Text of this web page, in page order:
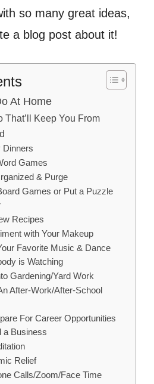
so many great ideas,
a blog post about it!
At Home
That’ll Keep You From
Dinners
Games
& Purge
Games or Put a Puzzle
Recipes
with Your Makeup
Favorite Music & Dance
is Watching
Gardening/Yard Work
After-Work/After-School
For Career Opportunities
a Business
Relief
Calls/Zoom/Face Time